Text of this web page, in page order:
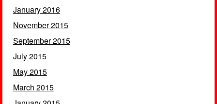
January 2016
November 2015
September 2015
July 2015
May 2015
March 2015